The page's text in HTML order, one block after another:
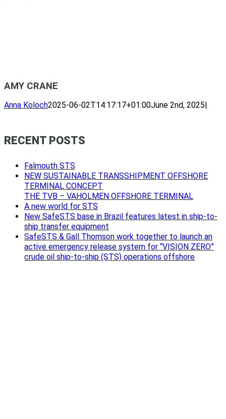
AMY CRANE
Anna Koloch2025-06-02T14:17:17+01:00June 2nd, 2025
RECENT POSTS
Falmouth STS
NEW SUSTAINABLE TRANSSHIPMENT OFFSHORE
TERMINAL CONCEPT
THE TVB – VAHOLMEN OFFSHORE TERMINAL
A new world for STS
New SafeSTS base in Brazil features latest in ship-to-
ship transfer equipment
SafeSTS & Gall Thomson work together to launch an
active emergency release system for “VISION ZERO”
crude oil ship-to-ship (STS) operations offshore